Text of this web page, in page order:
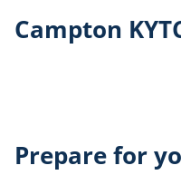
Campton
Prepare for